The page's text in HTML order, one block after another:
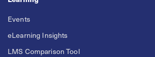
Events
eLearning Insights
LMS Comparison Tool